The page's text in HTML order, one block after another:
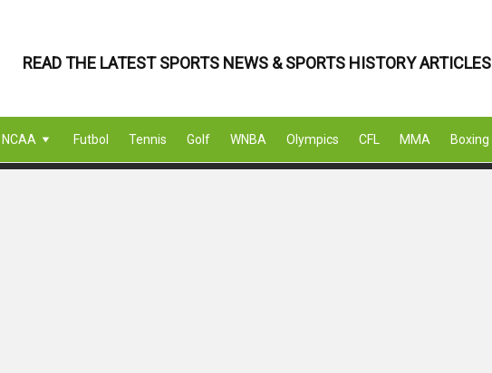
READ THE LATEST SPORTS NEWS & SPORTS HISTORY ARTICLES
NCAA Futbol Tennis Golf WNBA Olympics CFL MMA Boxing